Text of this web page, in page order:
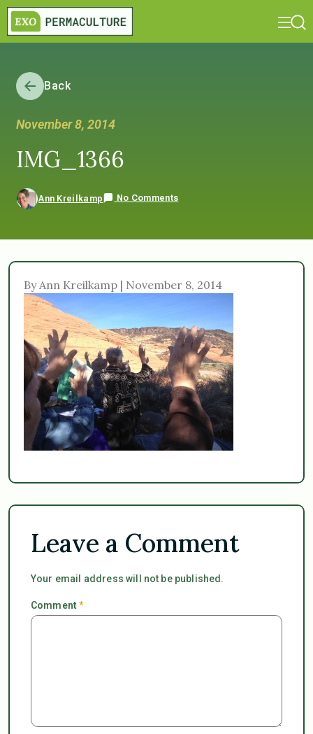
Back
November 8, 2014
IMG_1366
Ann Kreilkamp No Comments
By Ann Kreilkamp | November 8, 2014
Leave a Comment
Your email address will not be published.
Comment*